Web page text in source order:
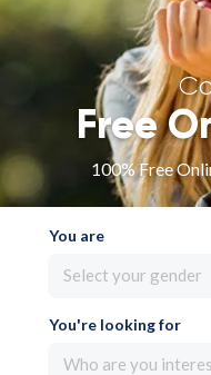
Free
100% Free
You are
Select your gender
You're looking for
Who are you